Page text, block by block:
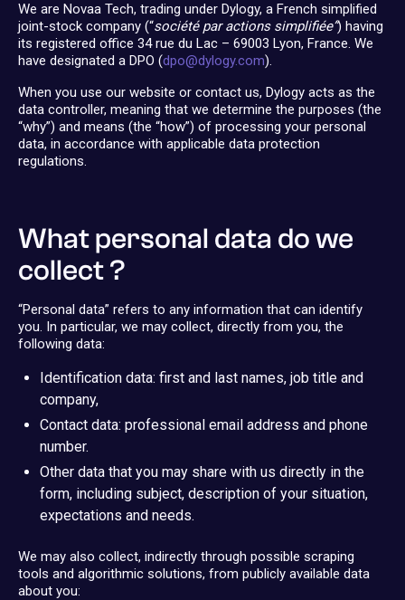
We are Novaa Tech, trading under Dylogy, a French simplified
joint-stock company (“société par actions simplifiée”) having
its registered office 34 rue du Lac – 69003 Lyon, France. We
have designated a DPO (dpo@dylogy.com).
When you use our website or contact us, Dylogy acts as the
data controller, meaning that we determine the purposes (the
“why”) and means (the “how”) of processing your personal
data, in accordance with applicable data protection
regulations.
What personal data do we
collect ?
“Personal data” refers to any information that can identify
you. In particular, we may collect, directly from you, the
following data:
Identification data: first and last names, job title and
company,
Contact data: professional email address and phone
number.
Other data that you may share with us directly in the
form, including subject, description of your situation,
expectations and needs.
We may also collect, indirectly through possible scraping
tools and algorithmic solutions, from publicly available data
about you: